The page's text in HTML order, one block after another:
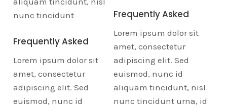
nunc tincidunt
Frequently Asked
Lorem ipsum dolor sit
amet, consectetur
adipiscing elit. Sed
euismod, nunc id
Frequently Asked
Lorem ipsum dolor sit
amet, consectetur
adipiscing elit. Sed
euismod, nunc id
aliquam tincidunt, nisl
nunc tincidunt urna, id